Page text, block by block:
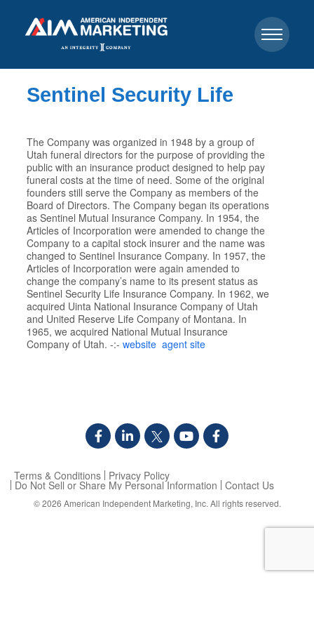
Sentinel Security Life
The Company was organized in 1948 by a group of
Utah funeral directors for the purpose of providing the
public with an insurance product designed to help pay
funeral costs at the time of need. Some of the original
founders still serve the Company as members of the
Board of Directors. The Company began its operations
as Sentinel Mutual Insurance Company. In 1954, the
Articles of Incorporation were amended to change the
Company to a capital stock insurer and the name was
changed to Sentinel Insurance Company. In 1957, the
Articles of Incorporation were again amended to
change the company’s name to its present status as
Sentinel Security Life Insurance Company. In 1962, we
acquired Uinta National Insurance Company of Utah
and United Reserve Life Company of Montana. In
1965, we acquired National Mutual Insurance
Company of Utah. -:-website agent site
Terms & Conditions Privacy Policy
Do Not Sell or Share My Personal Information Contact Us
© 2026 American Independent Marketing, Inc. All rights reserved.